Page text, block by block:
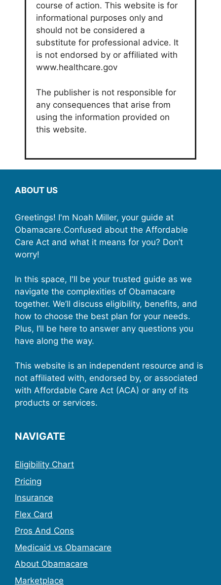
course of action. This website is for
informational purposes only and
should not be considered a
substitute for professional advice. It
is not endorsed by or affiliated with
www.healthcare.gov
The publisher is not responsible for
any consequences that arise from
using the information provided on
this website.
ABOUT US
Greetings! I'm Noah Miller, your guide at
Obamacare.Confused about the Affordable
Care Act and what it means for you? Don’t
worry!
In this space, I'll be your trusted guide as we
navigate the complexities of Obamacare
together. We’ll discuss eligibility, benefits, and
how to choose the best plan for your needs.
Plus, I’ll be here to answer any questions you
have along the way.
This website is an independent resource and is
not affiliated with, endorsed by, or associated
with Affordable Care Act (ACA) or any of its
products or services.
NAVIGATE
Eligibility Chart
Pricing
Insurance
Flex Card
Pros And Cons
Medicaid vs Obamacare
About Obamacare
Marketplace